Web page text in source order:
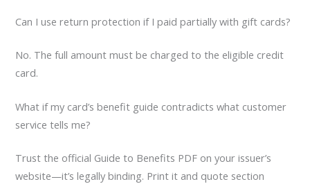
Can I use return protection if I paid partially with gift cards?
No. The full amount must be charged to the eligible credit
card.
What if my card’s benefit guide contradicts what customer
service tells me?
Trust the official Guide to Benefits PDF on your issuer’s
website—it’s legally binding. Print it and quote section